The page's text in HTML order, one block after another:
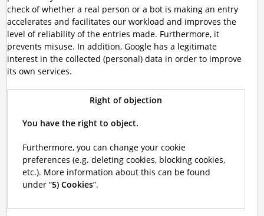
check of whether a real person or a bot is making an entry
accelerates and facilitates our workload and improves the
level of reliability of the entries made. Furthermore, it
prevents misuse. In addition, Google has a legitimate
interest in the collected (personal) data in order to improve
its own services.
Right of objection
You have the right to object.
Furthermore, you can change your cookie
preferences (e.g. deleting cookies, blocking cookies,
etc.). More information about this can be found
under “5) Cookies”.